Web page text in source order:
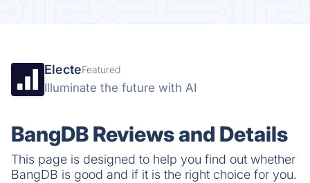
ElecteFeatured
Illuminate the future with AI
BangDB Reviews and Details
This page is designed to help you find out whether
BangDB is good and if it is the right choice for you.